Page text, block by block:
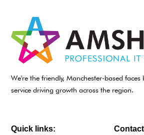
We're the friendly, Manchester-based
service driving growth across the region.
Quick links: